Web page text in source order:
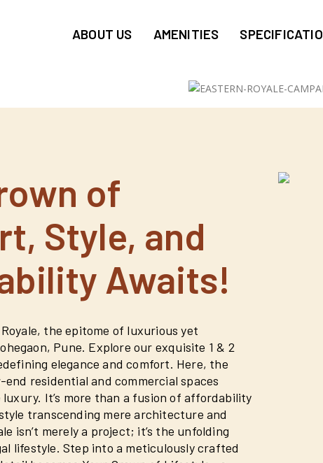
ABOUT US AMENITIES
of
Style, and
Awaits!
the epitome of luxurious yet
Pune. Explore our exquisite 1 & 2
elegance and comfort. Here, the
residential and commercial spaces
It’s more than a fusion of affordability
transcending mere architecture and
isn’t merely a project; it’s the unfolding
lifestyle. Step into a meticulously crafted